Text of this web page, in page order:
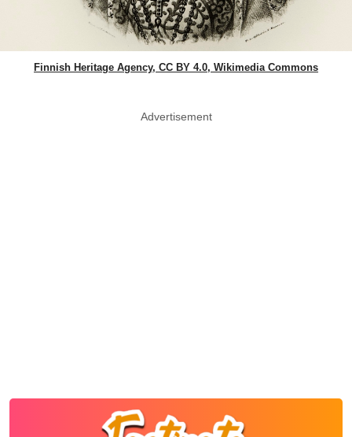
Finnish Heritage Agency, CC BY 4.0, Wikimedia Commons
Advertisement